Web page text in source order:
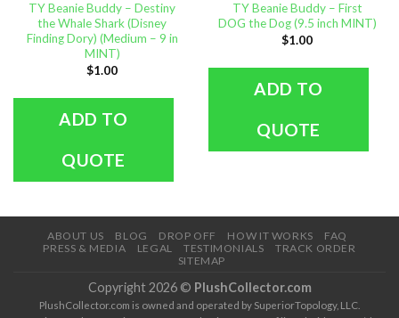
TY Beanie Buddy – Destiny
the Whale Shark (Disney
Finding Dory) (Medium – 9 in
MINT)
$1.00
ADD TO
QUOTE
TY Beanie Buddy – First
DOG the Dog (9.5 inch MINT)
$1.00
ADD TO
QUOTE
ABOUT US BLOG DROP OFF HOW IT WORKS
FAQ
PRESS & MEDIA
LEGAL TESTIMONIALS
TRACK ORDER
SITEMAP
Copyright 2026 © PlushCollector.com
PlushCollector.com is owned and operated by SuperiorTopology, LLC.